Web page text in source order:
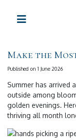
Make the
Published on1 June 2026
Summer has arrived
outside among
golden evenings.
thriving all month